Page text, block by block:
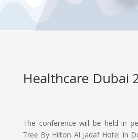
Healthcare Dubai
The conference will be held in
Tree By Hilton Al Jadaf Hotel in